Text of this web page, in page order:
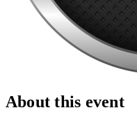
About this event